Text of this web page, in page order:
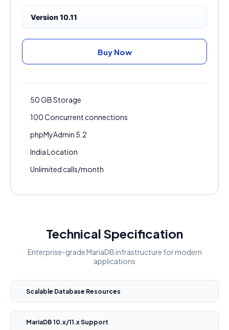
Version 10.11
Buy Now
50 GB Storage
100 Concurrent connections
phpMyAdmin 5.2
India Location
Unlimited calls/month
Technical Specification
Enterprise-grade MariaDB infrastructure for modern
applications
Scalable Database Resources
MariaDB 10.x/11.x Support